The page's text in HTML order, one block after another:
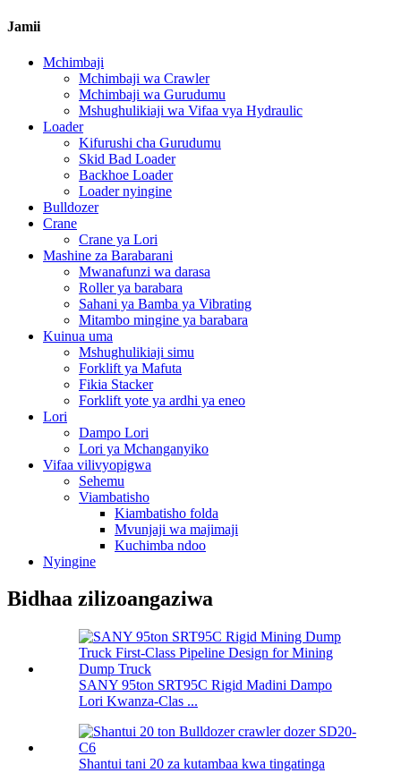
Jamii
Mchimbaji
Mchimbaji wa Crawler
Mchimbaji wa Gurudumu
Mshughulikiaji wa Vifaa vya Hydraulic
Loader
Kifurushi cha Gurudumu
Skid Bad Loader
Backhoe Loader
Loader nyingine
Bulldozer
Crane
Crane ya Lori
Mashine za Barabarani
Mwanafunzi wa darasa
Roller ya barabara
Sahani ya Bamba ya Vibrating
Mitambo mingine ya barabara
Kuinua uma
Mshughulikiaji simu
Forklift ya Mafuta
Fikia Stacker
Forklift yote ya ardhi ya eneo
Lori
Dampo Lori
Lori ya Mchanganyiko
Vifaa vilivyopigwa
Sehemu
Viambatisho
Kiambatisho folda
Mvunjaji wa majimaji
Kuchimba ndoo
Nyingine
Bidhaa zilizoangaziwa
SANY 95ton SRT95C Rigid Madini Dampo
Lori Kwanza-Clas ...
Shantui tani 20 za kutambaa kwa tingatinga